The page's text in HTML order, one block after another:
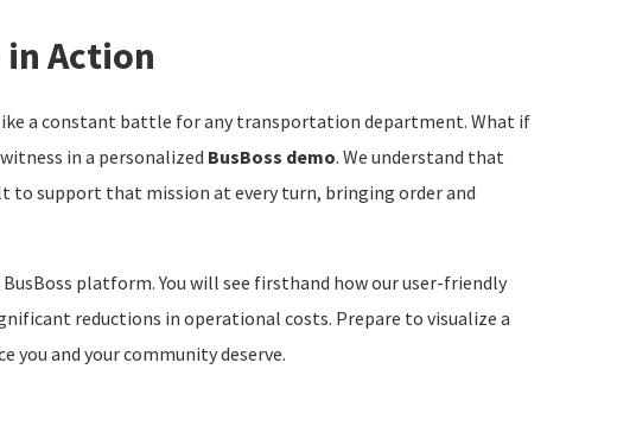
in Action
a constant battle for any transportation department. What if
in a personalized BusBoss demo. We understand that
to support that mission at every turn, bringing order and
platform. You will see firsthand how our user-friendly
reductions in operational costs. Prepare to visualize a
and your community deserve.